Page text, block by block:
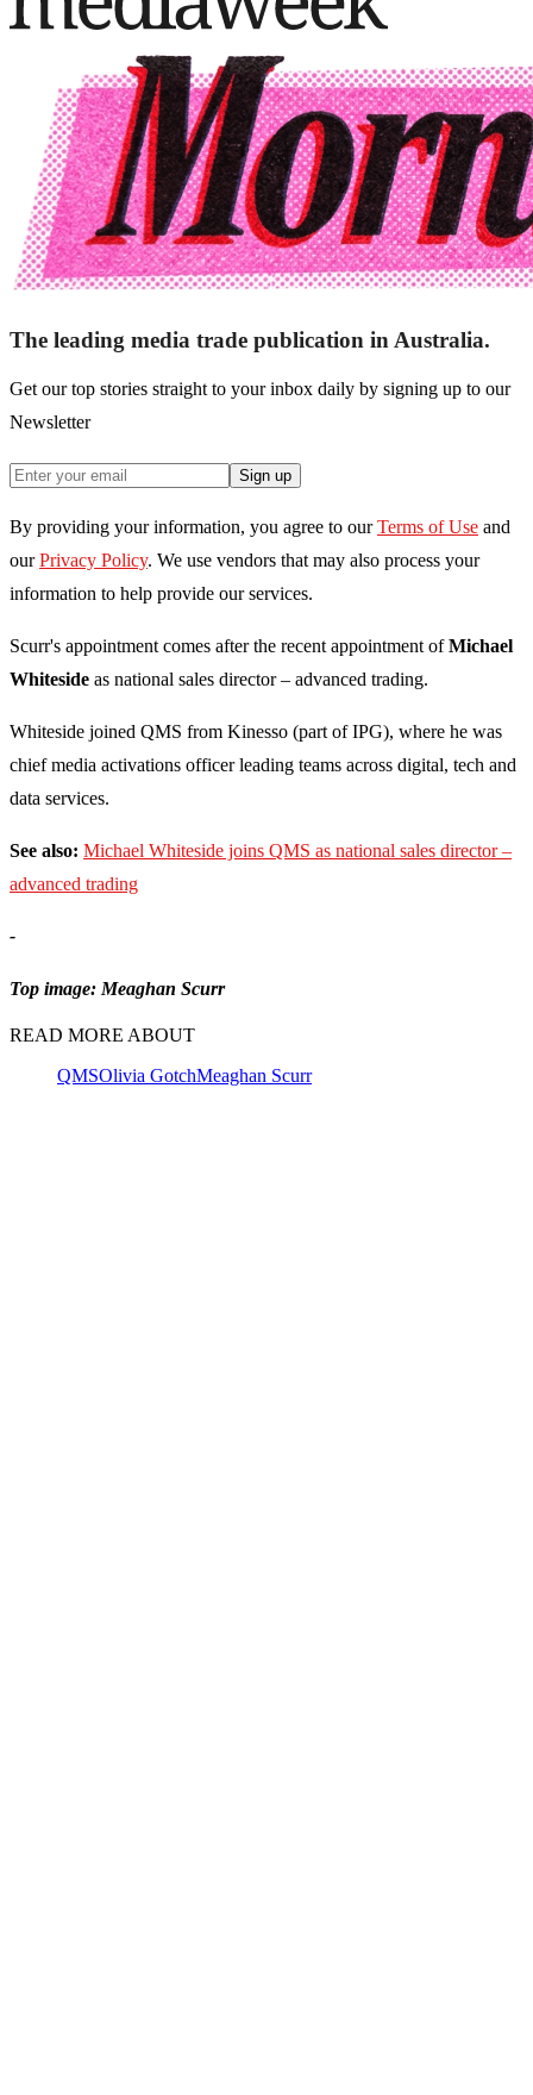
The leading media trade publication in Australia.
Get our top stories straight to your inbox daily by signing up to our
Newsletter
Sign up
By providing your information, you agree to our Terms of Use and
our Privacy Policy. We use vendors that may also process your
information to help provide our services.
Scurr's appointment comes after the recent appointment ofMichael
Whiteside as national sales director – advanced trading.
Whiteside joined QMS from Kinesso (part of IPG), where he was
chief media activations officer leading teams across digital, tech and
data services.
See also: Michael Whiteside joins QMS as national sales director –
advanced trading
-
Top image: Meaghan Scurr
READ MORE ABOUT
QMSOlivia GotchMeaghan Scurr